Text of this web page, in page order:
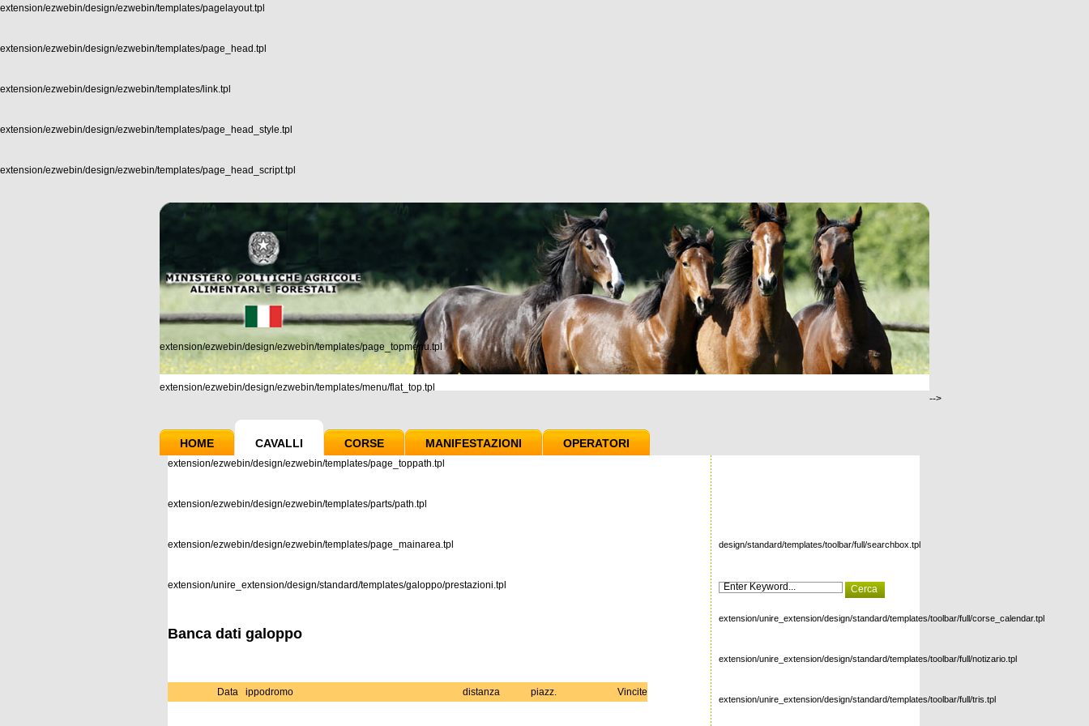
extension/ezwebin/design/ezwebin/templates/pagelayout.tpl
extension/ezwebin/design/ezwebin/templates/page_head.tpl
extension/ezwebin/design/ezwebin/templates/link.tpl
extension/ezwebin/design/ezwebin/templates/page_head_style.tpl
extension/ezwebin/design/ezwebin/templates/page_head_script.tpl
extension/ezwebin/design/ezwebin/templates/page_topmenu.tpl
extension/ezwebin/design/ezwebin/templates/menu/flat_top.tpl
HOME CAVALLI CORSE MANIFESTAZIONI OPERATORI
extension/ezwebin/design/ezwebin/templates/page_toppath.tpl
extension/ezwebin/design/ezwebin/templates/parts/path.tpl
extension/ezwebin/design/ezwebin/templates/page_mainarea.tpl
extension/unire_extension/design/standard/templates/galoppo/prestazioni.tpl
Banca dati galoppo
Data ippodromo distanza piazz. Vincite
design/standard/templates/toolbar/full/searchbox.tpl
extension/unire_extension/design/standard/templates/toolbar/full/corse_calendar.tpl
extension/unire_extension/design/standard/templates/toolbar/full/notizario.tpl
extension/unire_extension/design/standard/templates/toolbar/full/tris.tpl
-->